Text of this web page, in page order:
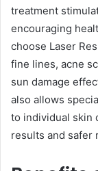
treatment
encouraging
choose Laser
fine lines, acne
sun damage
also allows
to individual skin
results and safer